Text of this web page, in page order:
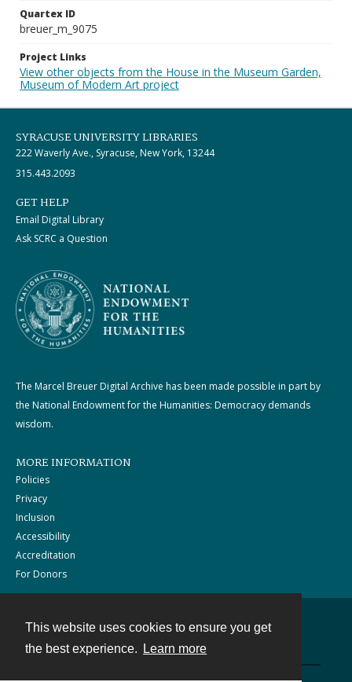
This website uses cookies to ensure you get
the best experience.
Learn more
Quartex ID
breuer_m_9075
Project Links
View other objects from the House in the Museum Garden,
Museum of Modern Art project
SYRACUSE UNIVERSITY LIBRARIES
222 Waverly Ave., Syracuse, New York, 13244
315.443.2093
GET HELP
Email Digital Library
Ask SCRC a Question
The Marcel Breuer Digital Archive has been made possible in part by
the National Endowment for the Humanities: Democracy demands
wisdom.
MORE INFORMATION
Policies
Privacy
Inclusion
Accessibility
Accreditation
For Donors